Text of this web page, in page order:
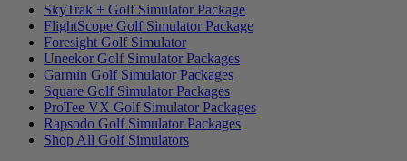
SkyTrak + Golf Simulator Package
FlightScope Golf Simulator Package
Foresight Golf Simulator
Uneekor Golf Simulator Packages
Garmin Golf Simulator Packages
Square Golf Simulator Packages
ProTee VX Golf Simulator Packages
Rapsodo Golf Simulator Packages
Shop All Golf Simulators